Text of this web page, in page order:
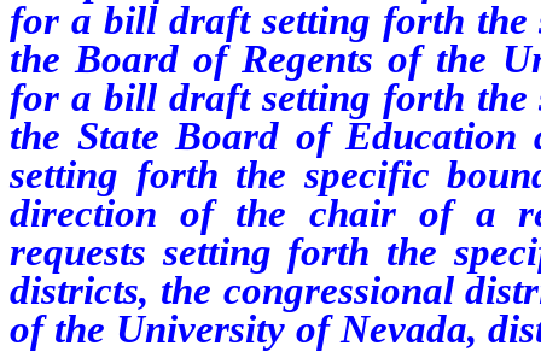
for a bill draft setting forth the
the Board of Regents of the
for a bill draft setting forth the
the State Board of
setting forth the specific
direction of the chair of a
requests setting forth the
districts, the congressional
of the University of Nevada,